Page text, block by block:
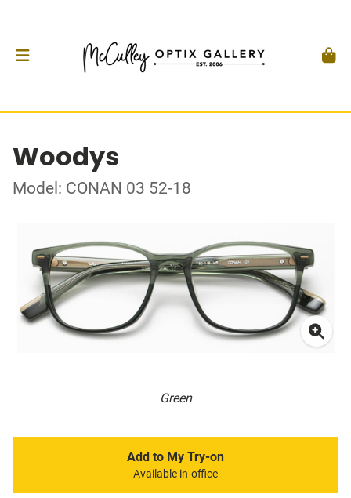
Woodys
Model: CONAN 03 52-18
Green
Add to My Try-on
Available in-office